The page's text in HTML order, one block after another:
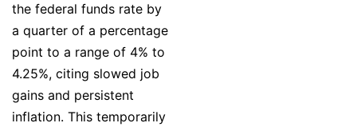
the federal funds rate by
a quarter of a percentage
point to a range of 4% to
4.25%, citing slowed job
gains and persistent
inflation. This temporarily